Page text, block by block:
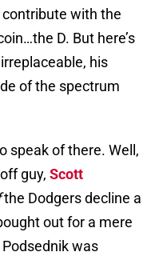
with the
D. But here’s
his
of the spectrum
speak of there. Well,
guy, Scott
the Dodgers decline a
out for a mere
was